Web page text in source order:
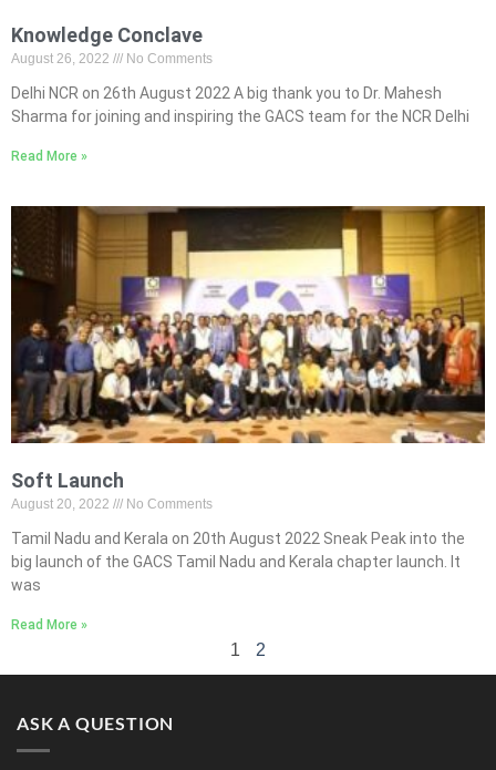
Knowledge Conclave
August 26, 2022 No Comments
Delhi NCR on 26th August 2022 A big thank you to Dr. Mahesh
Sharma for joining and inspiring the GACS team for the NCR Delhi
Read More »
Soft Launch
August 20, 2022 No Comments
Tamil Nadu and Kerala on 20th August 2022 Sneak Peak into the
big launch of the GACS Tamil Nadu and Kerala chapter launch. It
was
Read More »
1 2
ASK A QUESTION